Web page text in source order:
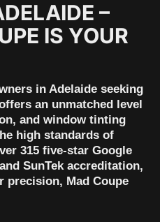
–
IS YOUR
in Adelaide seeking
an unmatched level
and window tinting
high standards of
315 five-star Google
SunTek accreditation,
precision, Mad Coupe